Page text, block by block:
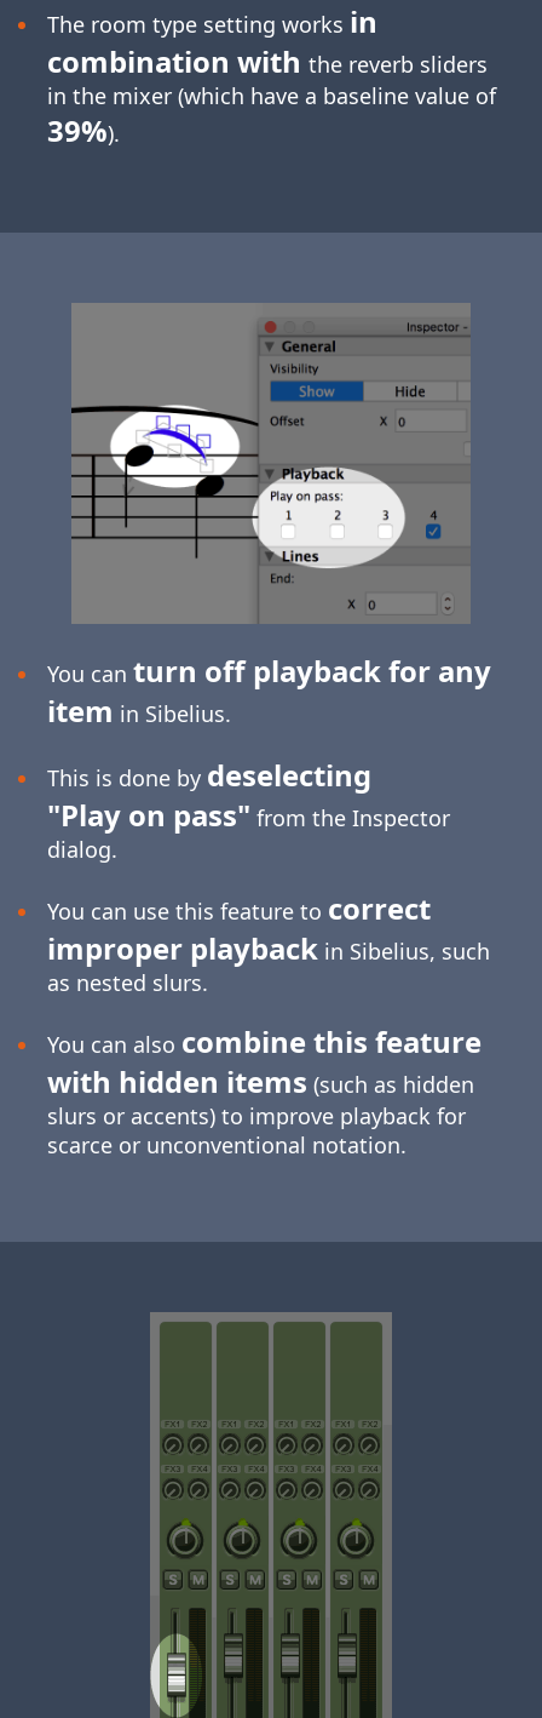
The room type setting works in
combination with the reverb sliders
in the mixer (which have a baseline value of
39%).
You can turn off playback for any
item in Sibelius.
This is done by deselecting
"Play on pass" from the Inspector
dialog.
You can use this feature to correct
improper playbackin Sibelius, such
as nested slurs.
You can also combine this feature
with hidden items (such as hidden
slurs or accents) to improve playback for
scarce or unconventional notation.